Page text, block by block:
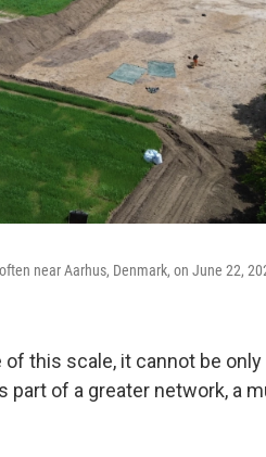
near Aarhus, Denmark, on June 22,
this scale, it cannot be
part of a greater network, a